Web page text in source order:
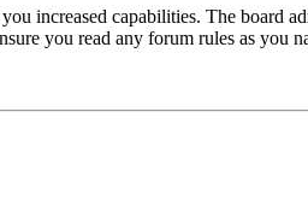
increased capabilities. The board
you read any forum rules as you